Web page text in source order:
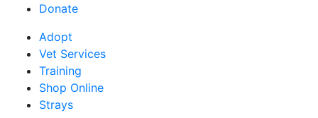
Donate
Adopt
Vet Services
Training
Shop Online
Strays